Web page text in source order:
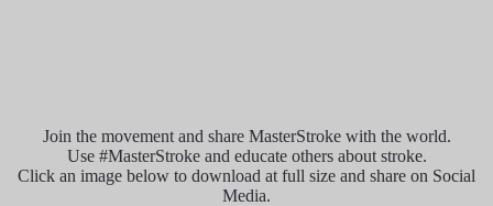
Join the movement and share MasterStroke with the world.
Use #MasterStroke and educate others about stroke.
Click an image below to download at full size and share on Social
Media.